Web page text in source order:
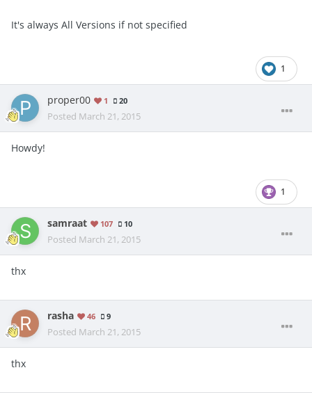
It's always All Versions if not specified
1
proper00 1 20
Posted March 21, 2015
Howdy!
1
samraat 107 10
Posted March 21, 2015
thx
rasha 46 9
Posted March 21, 2015
thx